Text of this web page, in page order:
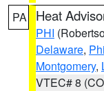
PA Heat
PHI
Delaware,
Montgomery,
VTEC# 8